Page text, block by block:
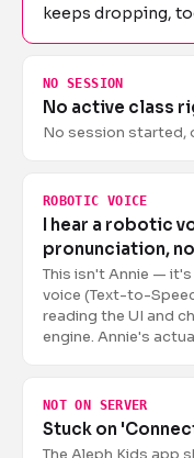
keeps dropping,
NO SESSION
No active class
No session started,
ROBOTIC VOICE
I hear a robotic
pronunciation,
This isn't Annie —
voice (Text-to-
reading the UI and
engine. Annie's
NOT ON SERVER
Stuck on
The Aleph Kids app